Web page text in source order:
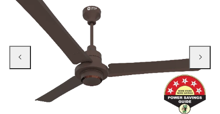
Price: ₹46,200 | Brand: VK Furniture & Electronics | Category: Ceiling Fans
Buy Orient Ceiling Fan Ecotech Supreme online in Mangalore with free
Available at VK Furniture & Electronics, Yeyyadi, Mangalore, Karnataka -